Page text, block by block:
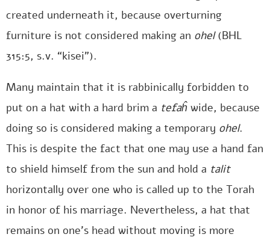
created underneath it, because overturning
furniture is not considered making an ohel(BHL
315:5, s.v. “kisei”).
Many maintain that it is rabbinically forbidden to
put on a hat with a hard brim a tefaĥ wide, because
doing so is considered making a temporary ohel.
This is despite the fact that one may use a hand fan
to shield himself from the sun and hold a talit
horizontally over one who is called up to the Torah
in honor of his marriage. Nevertheless, a hat that
remains on one’s head without moving is more